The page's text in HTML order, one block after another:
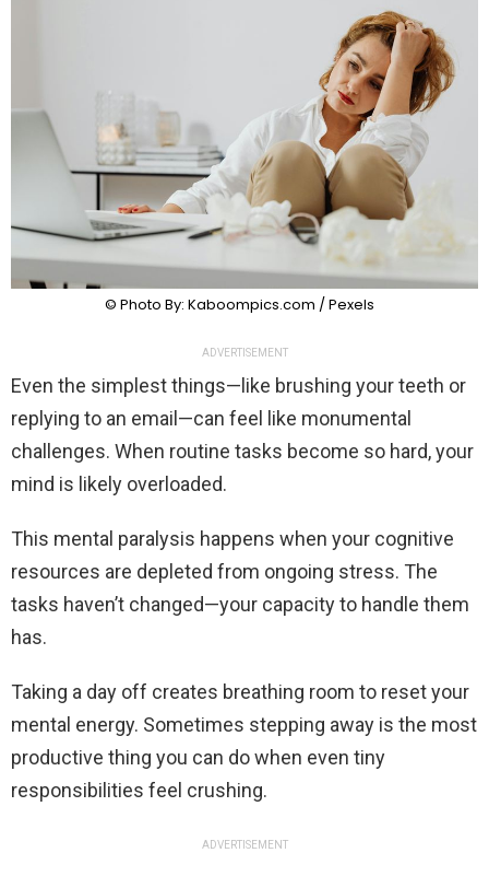
© Photo By: Kaboompics.com / Pexels
ADVERTISEMENT
Even the simplest things—like brushing your teeth or
replying to an email—can feel like monumental
challenges. When routine tasks become so hard, your
mind is likely overloaded.
This mental paralysis happens when your cognitive
resources are depleted from ongoing stress. The
tasks haven’t changed—your capacity to handle them
has.
Taking a day off creates breathing room to reset your
mental energy. Sometimes stepping away is the most
productive thing you can do when even tiny
responsibilities feel crushing.
ADVERTISEMENT